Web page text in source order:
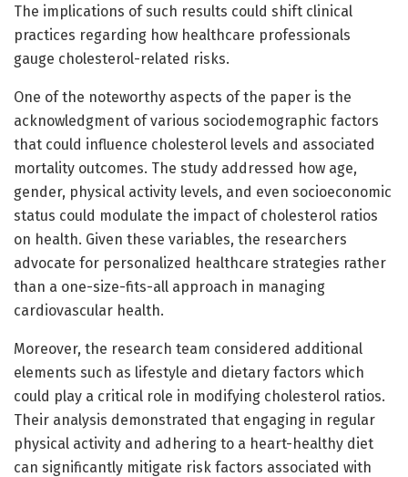
The implications of such results could shift clinical
practices regarding how healthcare professionals
gauge cholesterol-related risks.
One of the noteworthy aspects of the paper is the
acknowledgment of various sociodemographic factors
that could influence cholesterol levels and associated
mortality outcomes. The study addressed how age,
gender, physical activity levels, and even socioeconomic
status could modulate the impact of cholesterol ratios
on health. Given these variables, the researchers
advocate for personalized healthcare strategies rather
than a one-size-fits-all approach in managing
cardiovascular health.
Moreover, the research team considered additional
elements such as lifestyle and dietary factors which
could play a critical role in modifying cholesterol ratios.
Their analysis demonstrated that engaging in regular
physical activity and adhering to a heart-healthy diet
can significantly mitigate risk factors associated with